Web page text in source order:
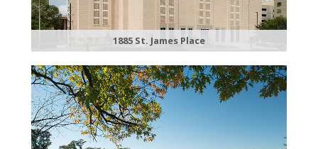
1885 St. James Place